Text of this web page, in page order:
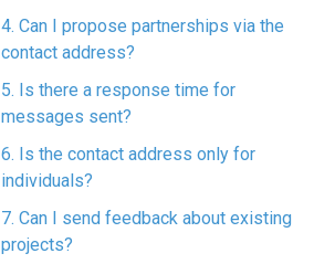
4. Can I propose partnerships via the
contact address?
5. Is there a response time for
messages sent?
6. Is the contact address only for
individuals?
7. Can I send feedback about existing
projects?